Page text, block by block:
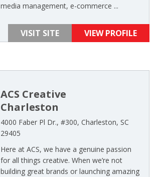
media management, e-commerce ...
VISIT SITE VIEW PROFILE
ACS Creative
Charleston
4000 Faber Pl Dr., #300, Charleston, SC
29405
Here at ACS, we have a genuine passion
for all things creative. When we’re not
building great brands or launching amazing